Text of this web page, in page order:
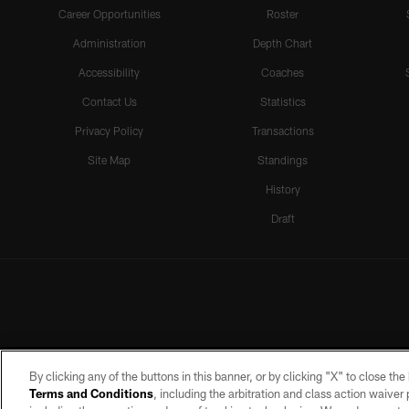
Career Opportunities
Administration
Accessibility
Contact Us
Privacy Policy
Site Map
Roster
Depth Chart
Coaches
Statistics
Transactions
Standings
History
Draft
By clicking any of the buttons in this banner, or by clicking "X" to close
Terms and Conditions, including the arbitration and class action